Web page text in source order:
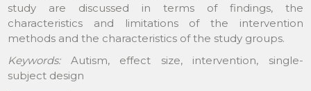
study are discussed in terms of findings, the
characteristics and limitations of the intervention
methods and the characteristics of the study groups.
Keywords: Autism, effect size, intervention, single-
subject design